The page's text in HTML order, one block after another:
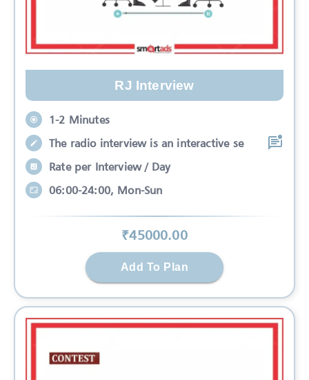
RJ Interview
1-2 Minutes
The radio interview is an interactive se
Rate per Interview / Day
06:00-24:00, Mon-Sun
₹45000.00
Add To Plan